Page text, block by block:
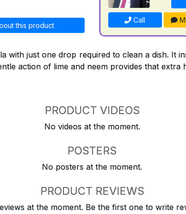
this product
Call
with just one drop required to clean a dish. It
action of lime and neem provides that extra
PRODUCT VIDEOS
No videos at the moment.
POSTERS
No posters at the moment.
PRODUCT REVIEWS
at the moment. Be the first one to write